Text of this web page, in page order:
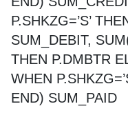
P.SHKZG=’S’
SUM_DEBIT,
THEN P.DMBTR
WHEN
END) SUM_PAID